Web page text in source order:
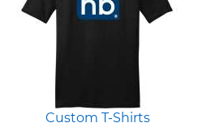
Custom T-Shirts